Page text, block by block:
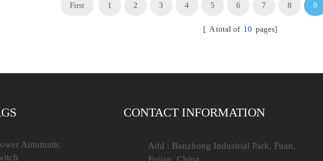
First 1 2 3 4 5 6 7 8 9
[ A total of 10 pages]
Automatic
CONTACT INFORMATION
Add : Banzhong Industrial Park, Fuan,